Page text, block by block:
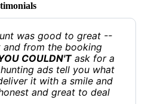
was good to great --
and from the booking
COULDN'Task for a
ads tell you what
it with a smile and
and great to deal